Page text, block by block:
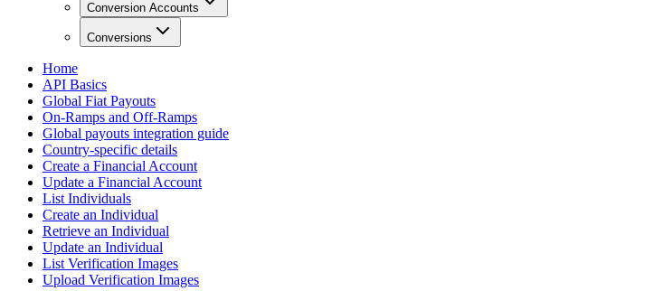
Conversion Accounts
Conversions
Home
API Basics
Global Fiat Payouts
On-Ramps and Off-Ramps
Global payouts integration guide
Country-specific details
Create a Financial Account
Update a Financial Account
List Individuals
Create an Individual
Retrieve an Individual
Update an Individual
List Verification Images
Upload Verification Images